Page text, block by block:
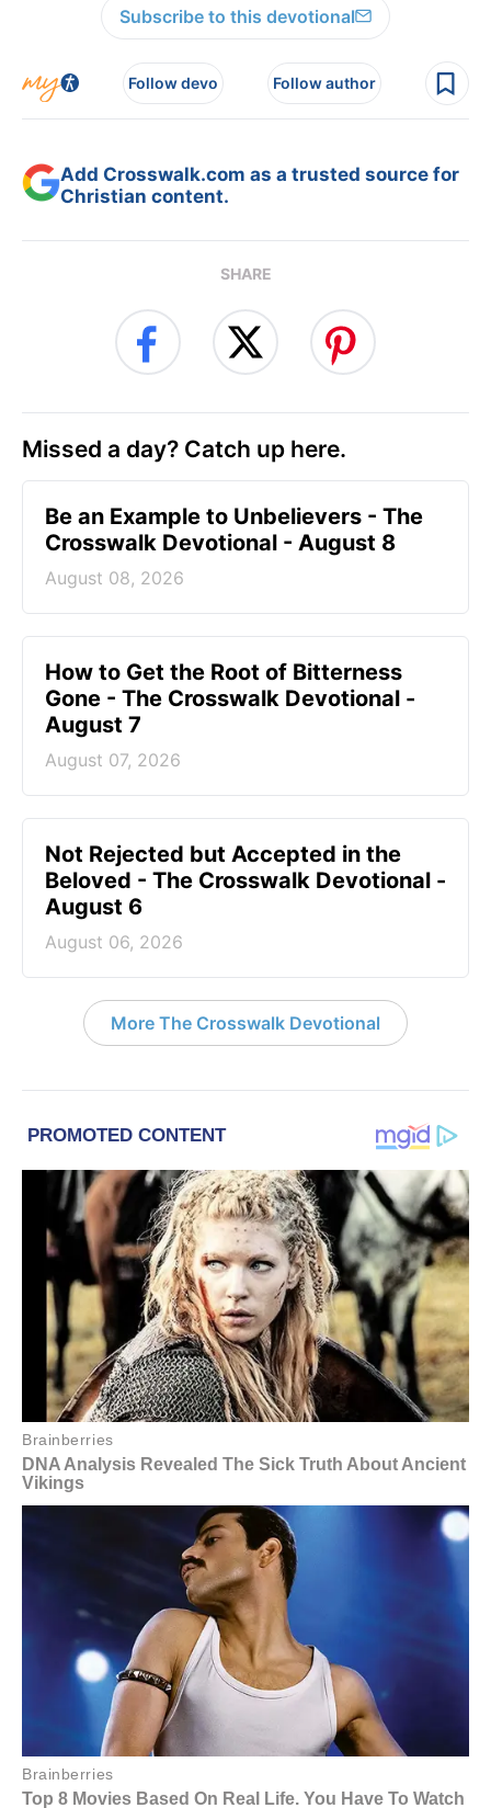
Subscribe to this devotional
Follow devo Follow author
Add Crosswalk.com as a trusted source for
Christian content.
SHARE
Missed a day? Catch up here.
Be an Example to Unbelievers - The
Crosswalk Devotional - August 8
August 08, 2026
How to Get the Root of Bitterness
Gone - The Crosswalk Devotional -
August 7
August 07, 2026
Not Rejected but Accepted in the
Beloved - The Crosswalk Devotional -
August 6
August 06, 2026
More The Crosswalk Devotional